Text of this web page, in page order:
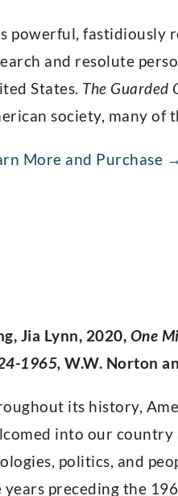
powerful, fastidiously
and resolute
States. The Guarded
society, many of
More and Purchase →
Jia Lynn, 2020, One
1965, W.W. Norton
its history,
into our country
politics, and
years preceding the